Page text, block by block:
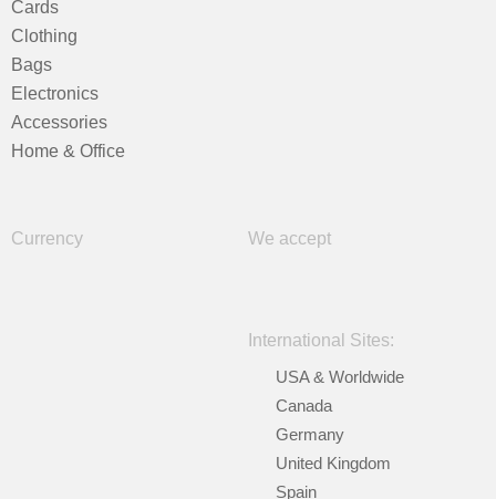
Cards
Clothing
Bags
Electronics
Accessories
Home & Office
Currency We accept
International Sites:
USA & Worldwide
Canada
Germany
United Kingdom
Spain